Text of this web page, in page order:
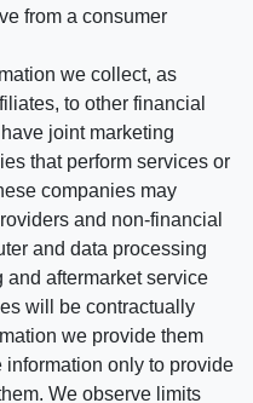
from a consumer
we collect, as
to other financial
joint marketing
that perform services or
companies may
and non-financial
and data processing
aftermarket service
will be contractually
we provide them
only to provide
We observe limits